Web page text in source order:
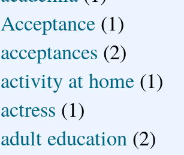
Acceptance (1)
acceptances (2)
activity at home (1)
actress (1)
adult education (2)